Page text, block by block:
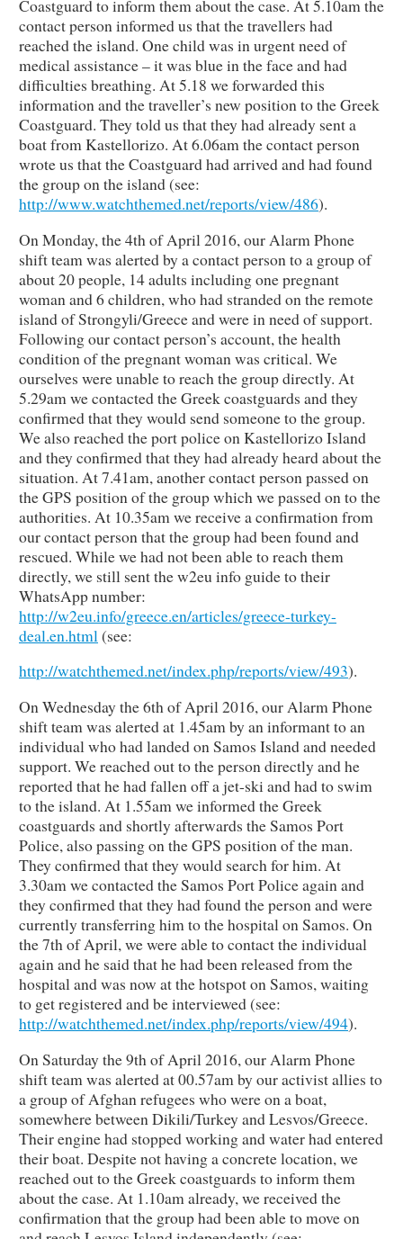
Coastguard to inform them about the case. At 5.10am the
contact person informed us that the travellers had
reached the island. One child was in urgent need of
medical assistance – it was blue in the face and had
difficulties breathing. At 5.18 we forwarded this
information and the traveller’s new position to the Greek
Coastguard. They told us that they had already sent a
boat from Kastellorizo. At 6.06am the contact person
wrote us that the Coastguard had arrived and had found
the group on the island (see:
http://www.watchthemed.net/reports/view/486).
On Monday, the 4th of April 2016, our Alarm Phone
shift team was alerted by a contact person to a group of
about 20 people, 14 adults including one pregnant
woman and 6 children, who had stranded on the remote
island of Strongyli/Greece and were in need of support.
Following our contact person’s account, the health
condition of the pregnant woman was critical. We
ourselves were unable to reach the group directly. At
5.29am we contacted the Greek coastguards and they
confirmed that they would send someone to the group.
We also reached the port police on Kastellorizo Island
and they confirmed that they had already heard about the
situation. At 7.41am, another contact person passed on
the GPS position of the group which we passed on to the
authorities. At 10.35am we receive a confirmation from
our contact person that the group had been found and
rescued. While we had not been able to reach them
directly, we still sent the w2eu info guide to their
WhatsApp number:
http://w2eu.info/greece.en/articles/greece-turkey-
deal.en.html(see:
http://watchthemed.net/index.php/reports/view/493).
On Wednesday the 6th of April 2016, our Alarm Phone
shift team was alerted at 1.45am by an informant to an
individual who had landed on Samos Island and needed
support. We reached out to the person directly and he
reported that he had fallen off a jet-ski and had to swim
to the island. At 1.55am we informed the Greek
coastguards and shortly afterwards the Samos Port
Police, also passing on the GPS position of the man.
They confirmed that they would search for him. At
3.30am we contacted the Samos Port Police again and
they confirmed that they had found the person and were
currently transferring him to the hospital on Samos. On
the 7th of April, we were able to contact the individual
again and he said that he had been released from the
hospital and was now at the hotspot on Samos, waiting
to get registered and be interviewed (see:
http://watchthemed.net/index.php/reports/view/494).
On Saturday the 9th of April 2016, our Alarm Phone
shift team was alerted at 00.57am by our activist allies to
a group of Afghan refugees who were on a boat,
somewhere between Dikili/Turkey and Lesvos/Greece.
Their engine had stopped working and water had entered
their boat. Despite not having a concrete location, we
reached out to the Greek coastguards to inform them
about the case. At 1.10am already, we received the
confirmation that the group had been able to move on